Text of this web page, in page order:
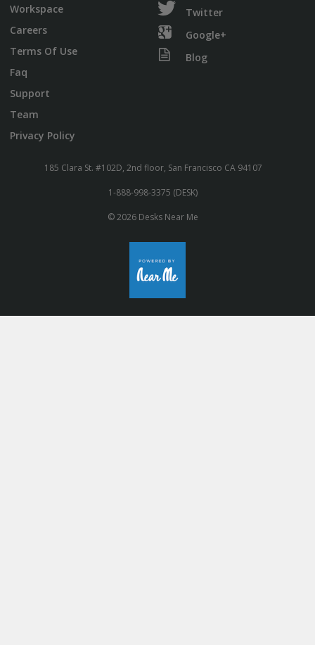
Workspace
Careers
Terms Of Use
Faq
Support
Team
Privacy Policy
Twitter
Google+
Blog
185 Clara St. #102D, 2nd floor, San Francisco CA 94107
1-888-998-3375 (DESK)
© 2026 Desks Near Me